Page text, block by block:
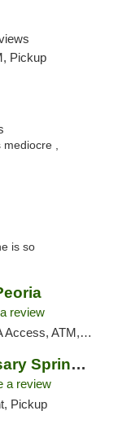
Pickup
mediocre ,
is so
review
Debit Card, Pickup
Hippos Weed Dispensary Springfield
a review
Pickup